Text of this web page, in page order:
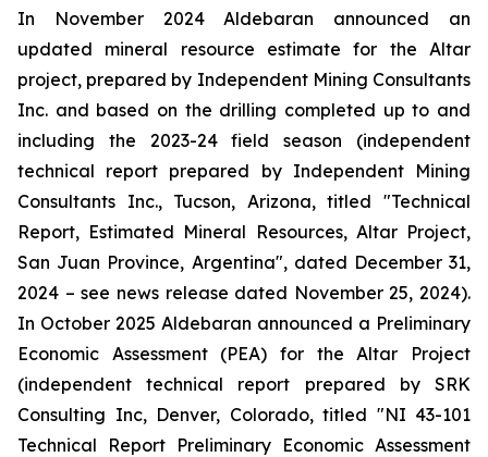
In November 2024 Aldebaran announced an
updated mineral resource estimate for the Altar
project, prepared by Independent Mining Consultants
Inc. and based on the drilling completed up to and
including the 2023-24 field season (independent
technical report prepared by Independent Mining
Consultants Inc., Tucson, Arizona, titled "Technical
Report, Estimated Mineral Resources, Altar Project,
San Juan Province, Argentina", dated December 31,
2024 – see news release dated November 25, 2024).
In October 2025 Aldebaran announced a Preliminary
Economic Assessment (PEA) for the Altar Project
(independent technical report prepared by SRK
Consulting Inc, Denver, Colorado, titled "NI 43-101
Technical Report Preliminary Economic Assessment